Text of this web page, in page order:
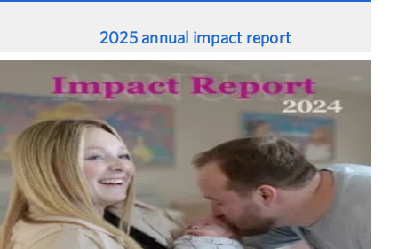
2025 annual impact report